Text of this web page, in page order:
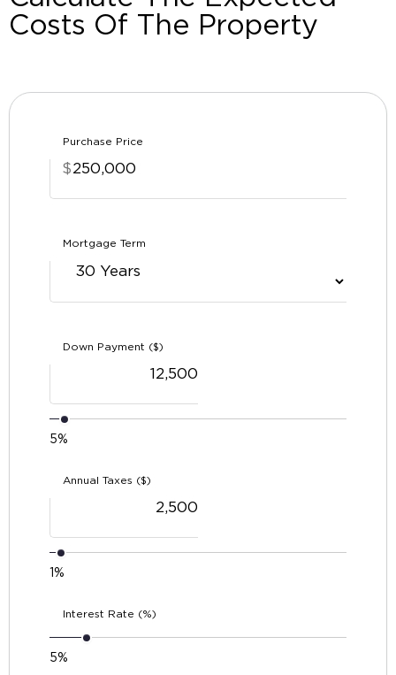
Costs Of The Property
Purchase Price
$
Mortgage Term
Down Payment ($)
5%
Annual Taxes ($)
1%
Interest Rate (%)
5%